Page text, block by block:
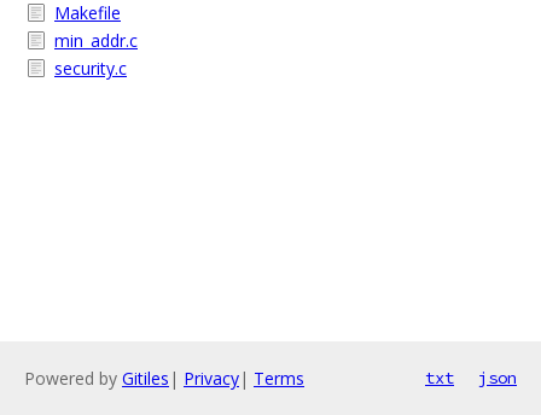
Makefile
min_addr.c
security.c
Powered by Gitiles | Privacy| Terms txt json